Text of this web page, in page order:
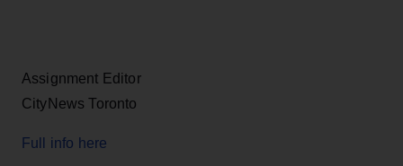
Assignment Editor
CityNews Toronto
Full info here